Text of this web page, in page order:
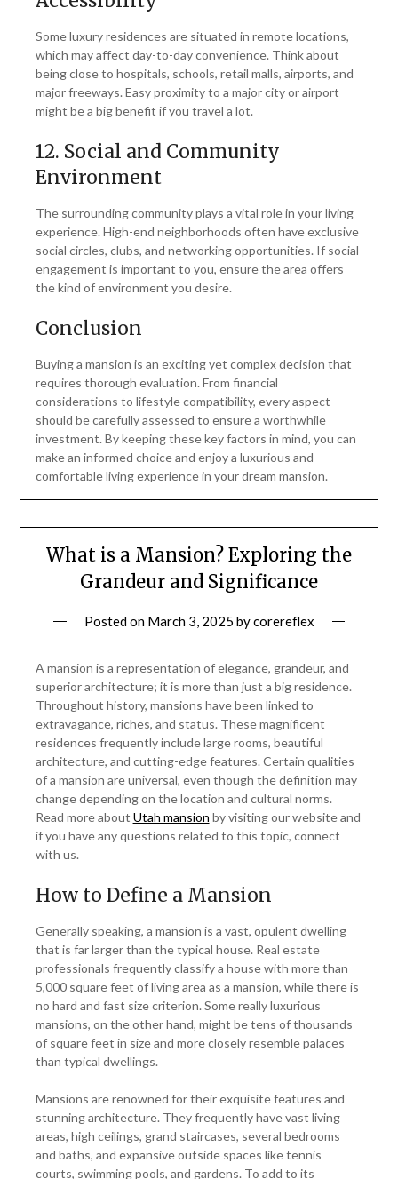
Some luxury residences are situated in remote locations,
which may affect day-to-day convenience. Think about
being close to hospitals, schools, retail malls, airports, and
major freeways. Easy proximity to a major city or airport
might be a big benefit if you travel a lot.
12. Social and Community
Environment
The surrounding community plays a vital role in your living
experience. High-end neighborhoods often have exclusive
social circles, clubs, and networking opportunities. If social
engagement is important to you, ensure the area offers
the kind of environment you desire.
Conclusion
Buying a mansion is an exciting yet complex decision that
requires thorough evaluation. From financial
considerations to lifestyle compatibility, every aspect
should be carefully assessed to ensure a worthwhile
investment. By keeping these key factors in mind, you can
make an informed choice and enjoy a luxurious and
comfortable living experience in your dream mansion.
What is a Mansion? Exploring the
Grandeur and Significance
Posted on March 3, 2025 bycorereflex
A mansion is a representation of elegance, grandeur, and
superior architecture; it is more than just a big residence.
Throughout history, mansions have been linked to
extravagance, riches, and status. These magnificent
residences frequently include large rooms, beautiful
architecture, and cutting-edge features. Certain qualities
of a mansion are universal, even though the definition may
change depending on the location and cultural norms.
Read more about Utah mansion by visiting our website and
if you have any questions related to this topic, connect
with us.
How to Define a Mansion
Generally speaking, a mansion is a vast, opulent dwelling
that is far larger than the typical house. Real estate
professionals frequently classify a house with more than
5,000 square feet of living area as a mansion, while there is
no hard and fast size criterion. Some really luxurious
mansions, on the other hand, might be tens of thousands
of square feet in size and more closely resemble palaces
than typical dwellings.
Mansions are renowned for their exquisite features and
stunning architecture. They frequently have vast living
areas, high ceilings, grand staircases, several bedrooms
and baths, and expansive outside spaces like tennis
courts, swimming pools, and gardens. To add to its